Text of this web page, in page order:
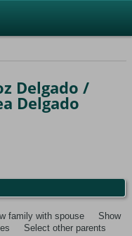
Delgado /
Delgado
family with spouse
Show
Select other parents